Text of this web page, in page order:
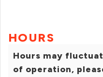
HOURS
Hours may
of operation,